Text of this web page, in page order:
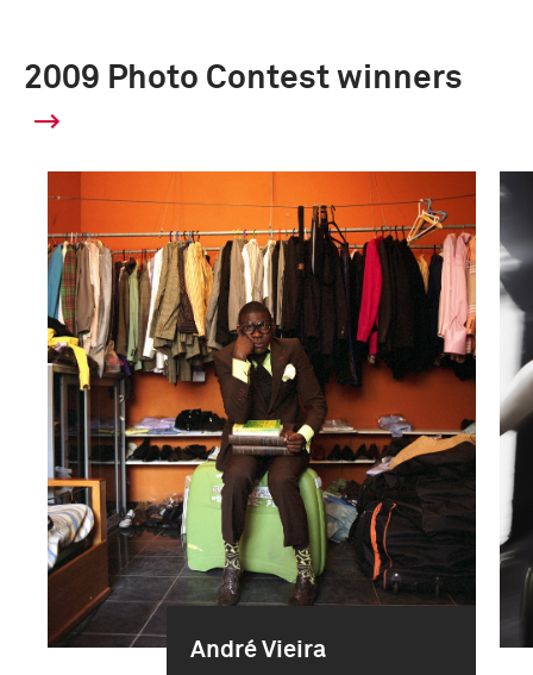
2009 Photo Contest winners
André Vieira